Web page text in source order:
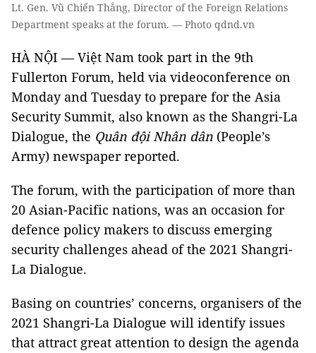
Lt. Gen. Vũ Chiến Thắng, Director of the Foreign Relations
Department speaks at the forum. — Photo qdnd.vn
HÀ NỘI — Việt Nam took part in the 9th
Fullerton Forum, held via videoconference on
Monday and Tuesday to prepare for the Asia
Security Summit, also known as the Shangri-La
Dialogue, the Quân đội Nhân dân (People’s
Army) newspaper reported.
The forum, with the participation of more than
20 Asian-Pacific nations, was an occasion for
defence policy makers to discuss emerging
security challenges ahead of the 2021 Shangri-
La Dialogue.
Basing on countries’ concerns, organisers of the
2021 Shangri-La Dialogue will identify issues
that attract great attention to design the agenda